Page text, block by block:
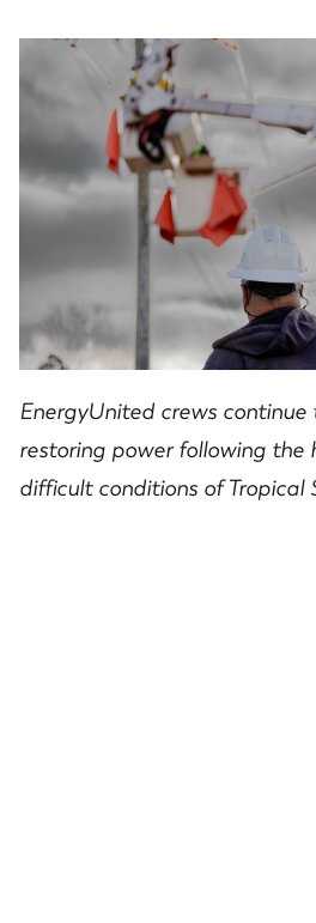
EnergyUnited crews continue
restoring powerfollowing the
difficult conditions ofTropical